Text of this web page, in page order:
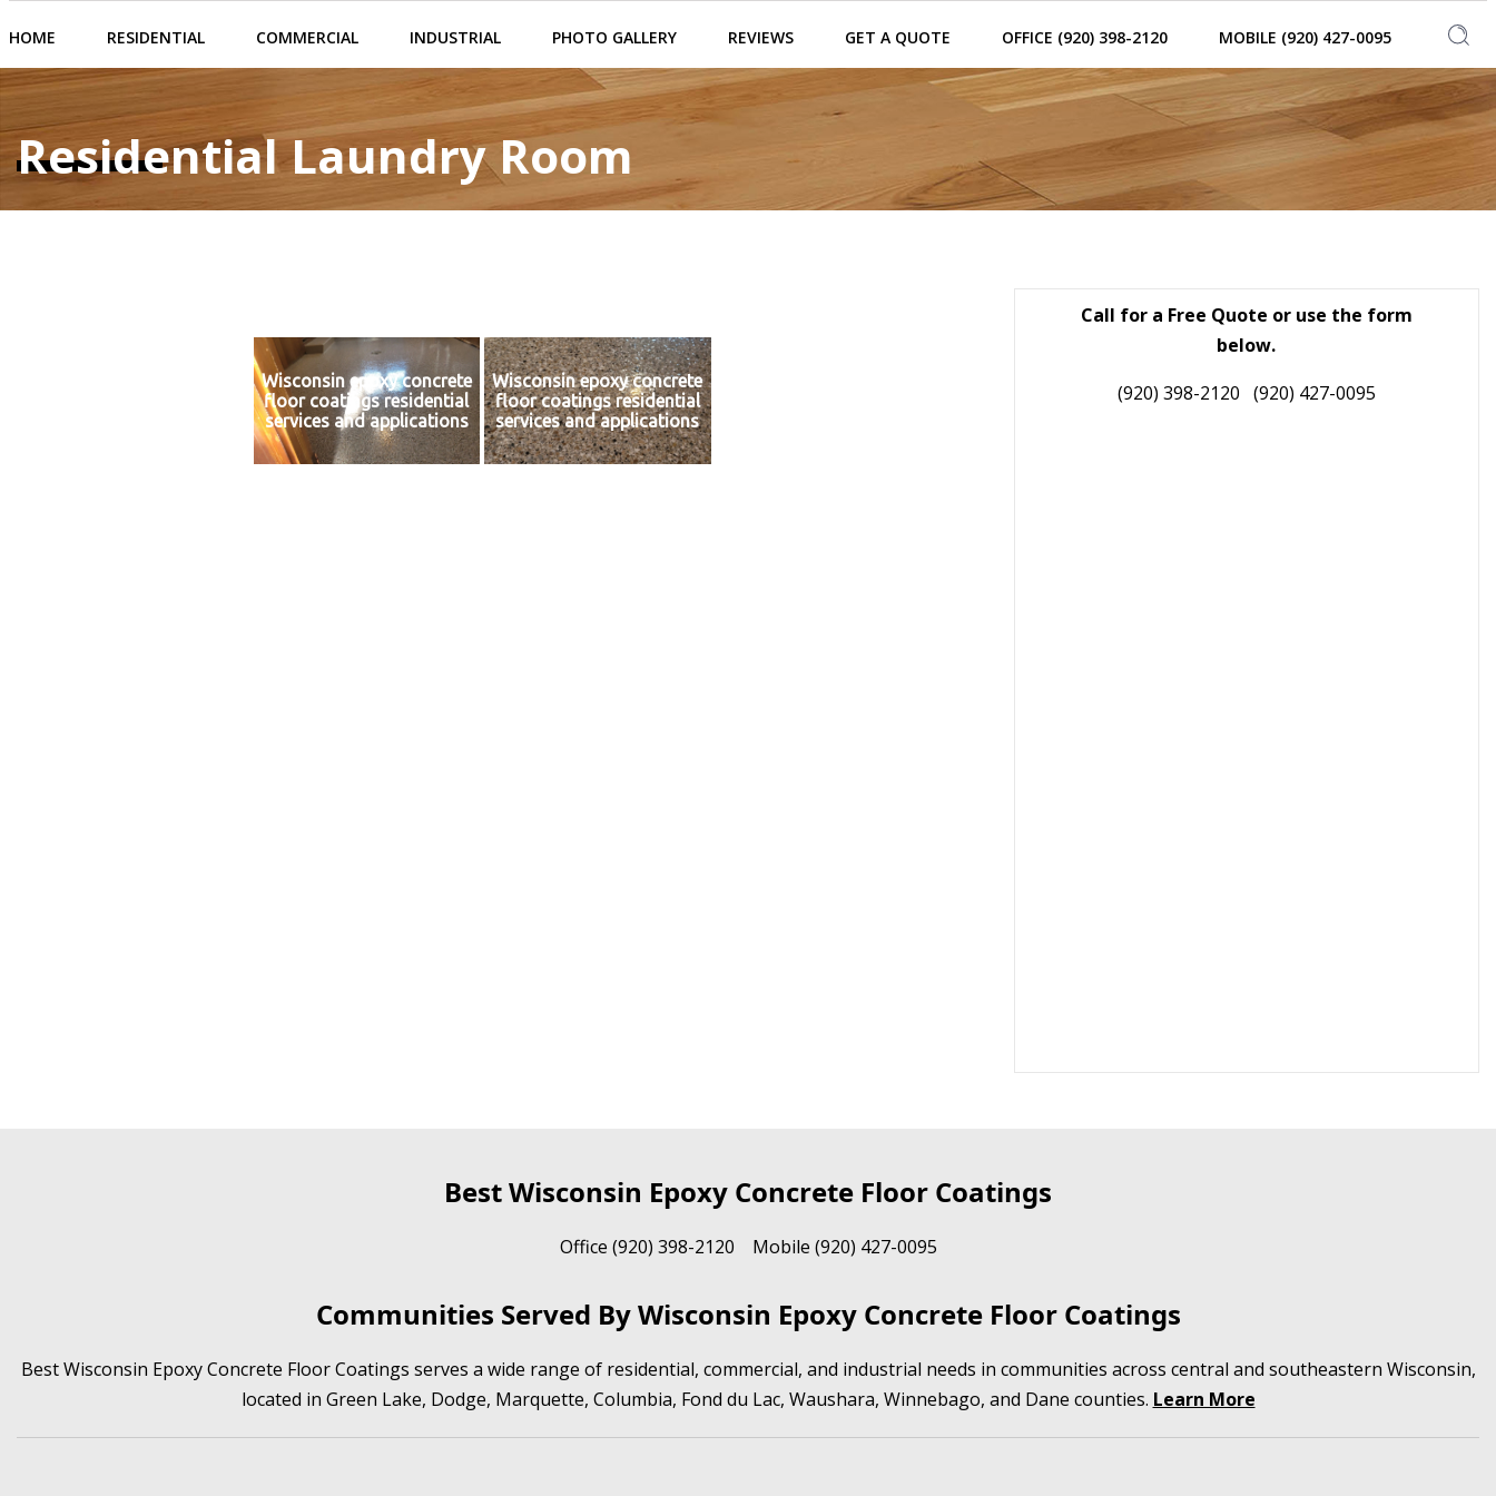
HOME RESIDENTIAL COMMERCIAL INDUSTRIAL PHOTO GALLERY REVIEWS GET A QUOTE OFFICE (920) 398-2120 MOBILE (920) 427-0095
Residential Laundry Room
Wisconsin epoxy concrete
floor coatings residential
services and applications
Wisconsin epoxy concrete
floor coatings residential
services and applications
Call for a Free Quote or use the form
below.
(920) 398-2120 (920) 427-0095
Best Wisconsin Epoxy Concrete Floor Coatings
Office (920) 398-2120 Mobile (920) 427-0095
Communities Served By Wisconsin Epoxy Concrete Floor Coatings
Best Wisconsin Epoxy Concrete Floor Coatings serves a wide range of residential, commercial, and industrial needs in communities across central and southeastern Wisconsin,
located in Green Lake, Dodge, Marquette, Columbia, Fond du Lac, Waushara, Winnebago, and Dane counties. Learn More